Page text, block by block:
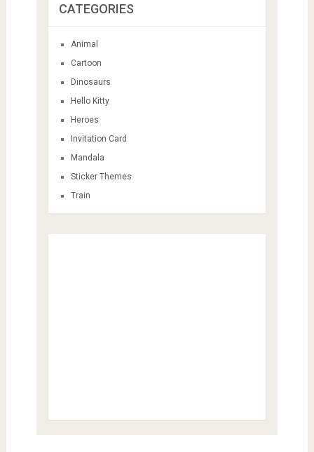
CATEGORIES
Animal
Cartoon
Dinosaurs
Hello Kitty
Heroes
Invitation Card
Mandala
Sticker Themes
Train